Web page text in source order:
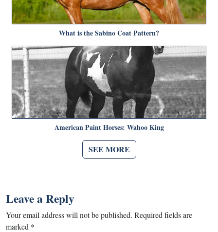
What is the Sabino Coat Pattern?
American Paint Horses: Wahoo King
SEE MORE
Leave a Reply
Your email address will not be published. Required fields are
marked *